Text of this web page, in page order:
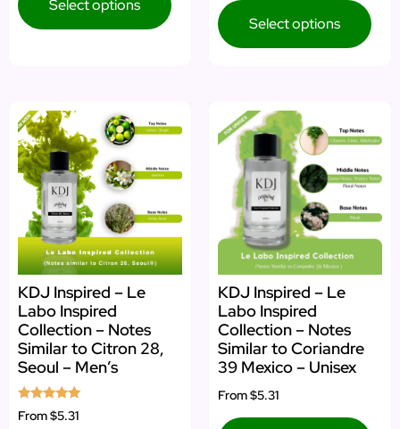
Select options
Select options
KDJ Inspired – Le
Labo Inspired
Collection – Notes
Similar to Citron 28,
Seoul – Men’s
Rated
5.00
From$5.31
KDJ Inspired – Le
Labo Inspired
Collection – Notes
Similar to Coriandre
39 Mexico – Unisex
From$5.31